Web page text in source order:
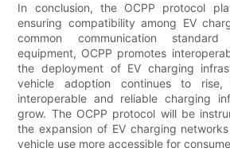
In conclusion, the OCPP protocol
ensuring compatibility among EV
common communication
equipment, OCPP promotes
the deployment of EV charging
vehicle adoption continues to
interoperable and reliable charging
grow. The OCPP protocol will be
the expansion of EV charging
vehicle use more accessible for